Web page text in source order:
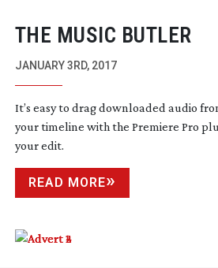
THE MUSIC BUTLER
JANUARY 3RD, 2017
It’s easy to drag downloaded audio
your timeline with the Premiere Pro
your edit.
READ MORE